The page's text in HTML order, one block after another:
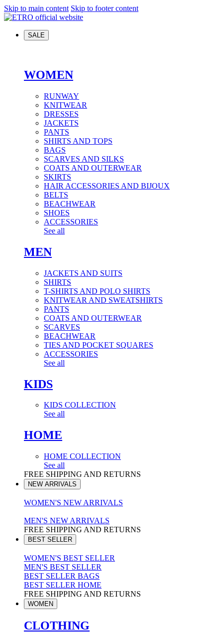
Skip to main content Skip to footer content
SALE
WOMEN
RUNWAY
KNITWEAR
DRESSES
JACKETS
PANTS
SHIRTS AND TOPS
BAGS
SCARVES AND SILKS
COATS AND OUTERWEAR
SKIRTS
HAIR ACCESSORIES AND BIJOUX
BELTS
BEACHWEAR
SHOES
ACCESSORIES
See all
MEN
JACKETS AND SUITS
SHIRTS
T-SHIRTS AND POLO SHIRTS
KNITWEAR AND SWEATSHIRTS
PANTS
COATS AND OUTERWEAR
SCARVES
BEACHWEAR
TIES AND POCKET SQUARES
ACCESSORIES
See all
KIDS
KIDS COLLECTION
See all
HOME
HOME COLLECTION
See all
FREE SHIPPING AND RETURNS
NEW ARRIVALS
WOMEN'S NEW ARRIVALS
MEN'S NEW ARRIVALS
FREE SHIPPING AND RETURNS
BEST SELLER
WOMEN'S BEST SELLER
MEN'S BEST SELLER
BEST SELLER BAGS
BEST SELLER HOME
FREE SHIPPING AND RETURNS
WOMEN
CLOTHING